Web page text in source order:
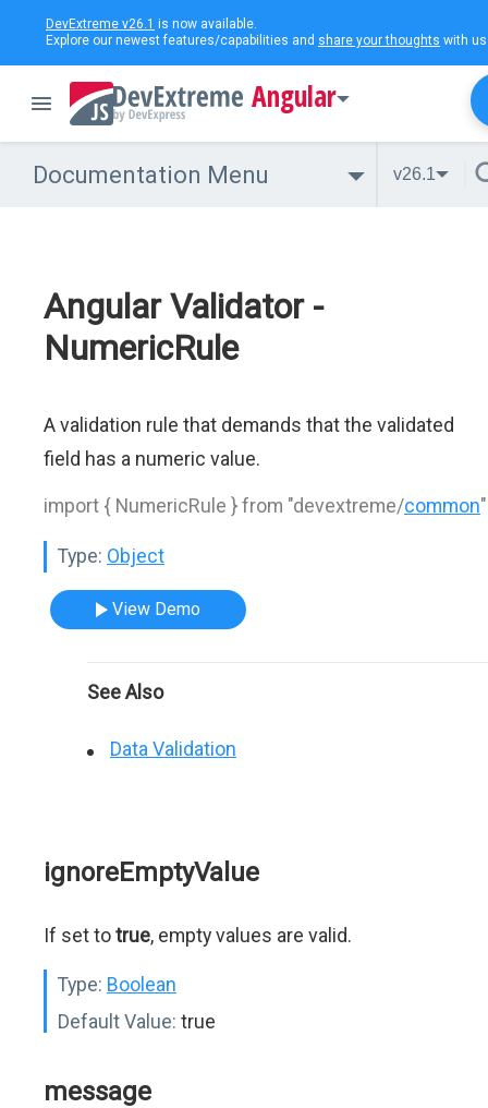
DevExtreme v26.1 is now available.
Explore our newest features/capabilities and share your thoughts with
Angular
Documentation Menu v26.1
Angular Validator -
NumericRule
A validation rule that demands that the validated
field has a numeric value.
import { NumericRule } from "devextreme/common"
Type: Object
View Demo
See Also
Data Validation
ignoreEmptyValue
If set totrue, empty values are valid.
Type: Boolean
Default Value: true
message